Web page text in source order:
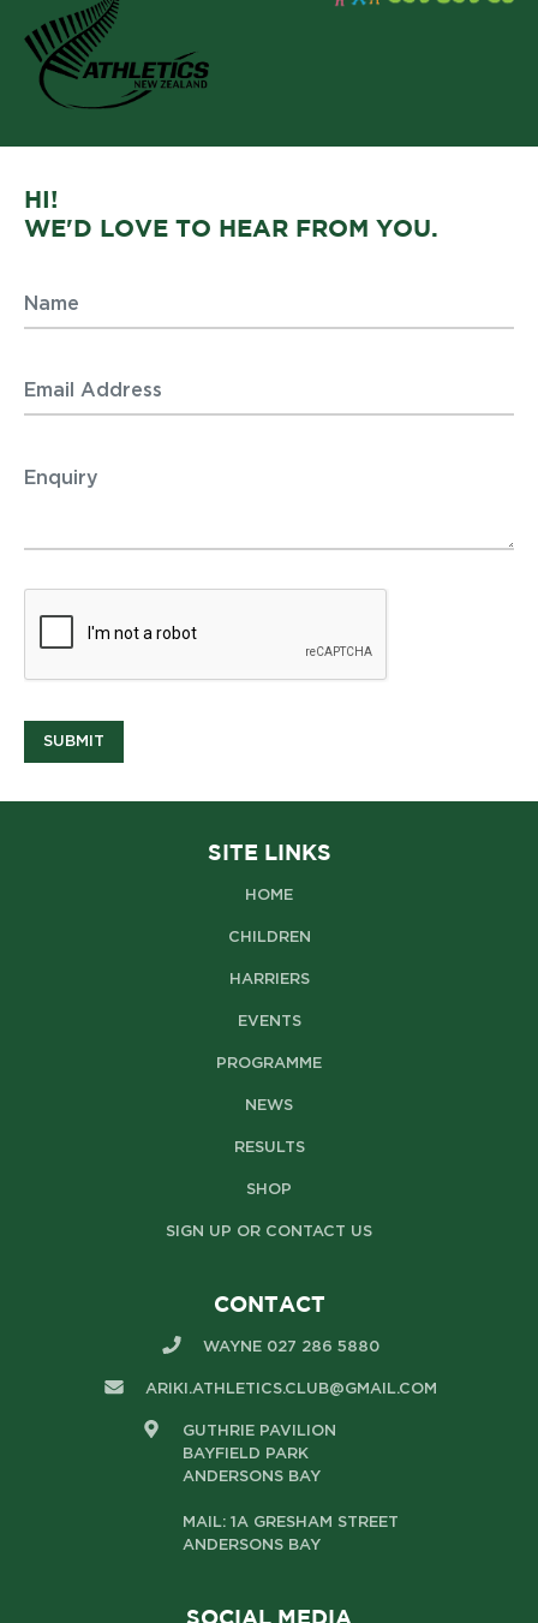
HI!
WE'D LOVE TO HEAR FROM YOU.
SUBMIT
SITE LINKS
HOME
CHILDREN
HARRIERS
EVENTS
PROGRAMME
NEWS
RESULTS
SHOP
SIGN UP OR CONTACT US
CONTACT
WAYNE 027 286 5880
ARIKI.ATHLETICS.CLUB@GMAIL.COM
GUTHRIE PAVILION
BAYFIELD PARK
ANDERSONS BAY
MAIL: 1A GRESHAM STREET
ANDERSONS BAY
SOCIAL MEDIA